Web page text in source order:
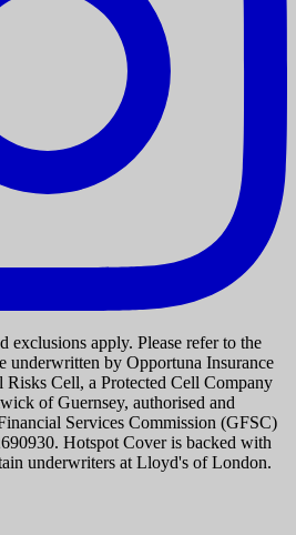
exclusions apply. Please refer to the
underwritten by Opportuna Insurance
Cell, a Protected Cell Company
of Guernsey, authorised and
Services Commission (GFSC)
Hotspot Cover is backed with
underwriters at Lloyd's of London.